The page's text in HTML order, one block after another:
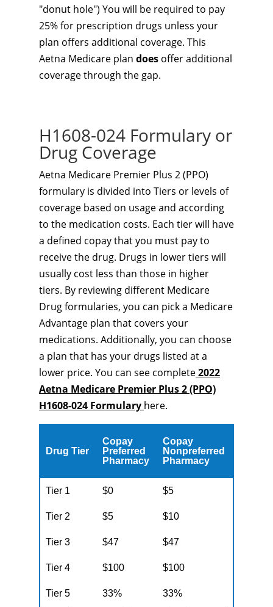
"donut hole") You will be required to pay
25% for prescription drugs unless your
plan offers additional coverage. This
Aetna Medicare plan does offer additional
coverage through the gap.
H1608-024 Formulary or
Drug Coverage
Aetna Medicare Premier Plus 2 (PPO)
formulary is divided into Tiers or levels of
coverage based on usage and according
to the medication costs. Each tier will have
a defined copay that you must pay to
receive the drug. Drugs in lower tiers will
usually cost less than those in higher
tiers. By reviewing different Medicare
Drug formularies, you can pick a Medicare
Advantage plan that covers your
medications. Additionally, you can choose
a plan that has your drugs listed at a
lower price. You can see complete2022
Aetna Medicare Premier Plus 2 (PPO)
H1608-024 Formulary here.
Drug Tier
Copay
Preferred
Pharmacy
Copay
Nonpreferred
Pharmacy
Tier 1 $0 $5
Tier 2 $5 $10
Tier 3 $47 $47
Tier 4 $100 $100
Tier 5 33% 33%